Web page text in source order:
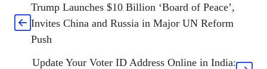
Trump Launches $10 Billion ‘Board of Peace’,
Invites China and Russia in Major UN Reform
Push
Update Your Voter ID Address Online in India: